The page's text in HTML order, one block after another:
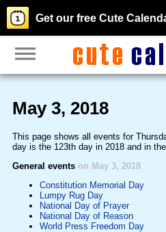
Get our free Cute
May 3, 2018
This page shows all events for
day is the 123th day in 2018 and in
General events on May 3, 2018
Constitution Memorial Day
Lumpy Rug Day
National Day of Prayer
National Day of Reason
World Press Freedom Day